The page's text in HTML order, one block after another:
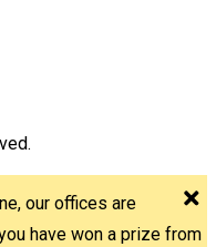
our offices are
have won a prize from